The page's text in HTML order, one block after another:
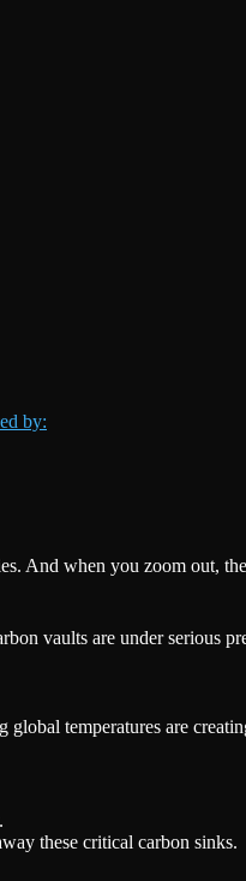
by:
And when you zoom out,
vaults are under serious
temperatures are
these critical carbon sinks.